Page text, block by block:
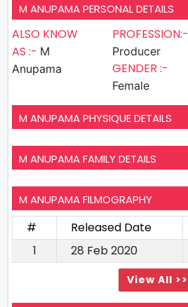
M ANUPAMA PERSONAL DETAILS
ALSO KNOW
AS :- M
Anupama
PROFESSION:-
Producer
GENDER :-
Female
M ANUPAMA PHYSIQUE DETAILS
M ANUPAMA FAMILY DETAILS
M ANUPAMA FILMOGRAPHY
# Released Date
1
28 Feb 2020
View All >>